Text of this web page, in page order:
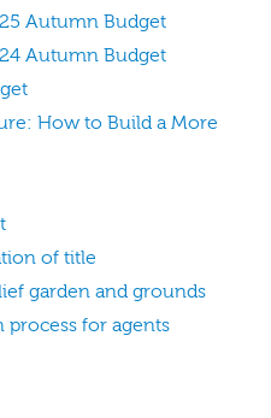
Autumn Budget
Autumn Budget
How to Build a More
of title
garden and grounds
process for agents